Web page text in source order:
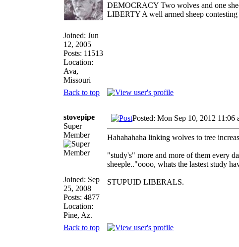
Joined: Jun
12, 2005
Posts: 11513
Location:
Ava,
Missouri
DEMOCRACY Two wolves and one
LIBERTY A well armed sheep
Back to top
stovepipe
Super
Member
Joined: Sep
25, 2008
Posts: 4877
Location:
Pine, Az.
Posted: Mon Sep 10, 2012 11:06
Hahahahaha linking wolves to tree
"study's" more and more of them every
sheeple.."oooo, whats the lastest study
STUPUID LIBERALS.
Back to top